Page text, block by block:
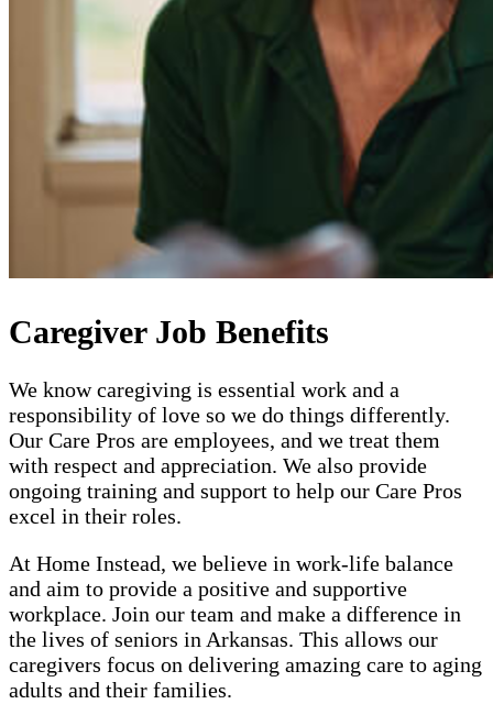
Caregiver Job Benefits
We know caregiving is essential work and a
responsibility of love so we do things differently.
Our Care Pros are employees, and we treat them
with respect and appreciation. We also provide
ongoing training and support to help our Care Pros
excel in their roles.
At Home Instead, we believe in work-life balance
and aim to provide a positive and supportive
workplace. Join our team and make a difference in
the lives of seniors in Arkansas. This allows our
caregivers focus on delivering amazing care to aging
adults and their families.